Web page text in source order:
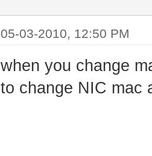
05-03-2010, 12:50 PM
when you change
to change NIC mac